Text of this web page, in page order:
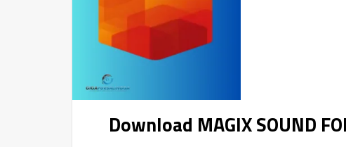
Download MAGIX SOUND